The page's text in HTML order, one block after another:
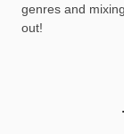
genres and
out!